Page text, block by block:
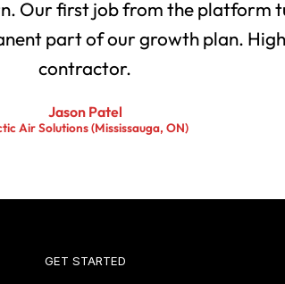
Our first job from the
part of our growth plan.
contractor.
Jason Patel
Air Solutions (Mississauga, ON)